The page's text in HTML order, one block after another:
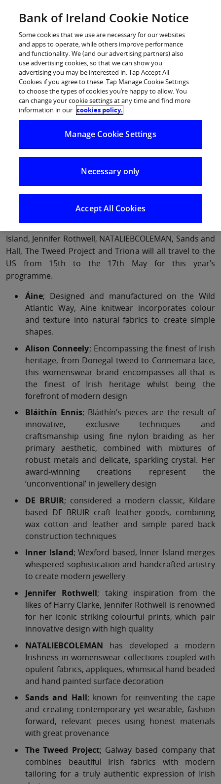
Log in
WearingIrish NYC 2018 supported
by Bank of Ireland Announces
Winning Designers
10 Irish Designers to Travel to New York for
Showcase Event
WearingIrish NYC 2018, supported by Bank of Ireland,
has announced the names of the successful designers
program with the city’s fashion movers and shakers.
Áine, Alison Conneely, Bláithín Ennis, DE BRUIR, Inner
Island, Jennifer Rothwell, NATALIEBCOLEMAN, Sands and
Hall, The Tweed Project and Triona will all travel to the
US from 15th to the 17th May for this year’s
programme.
Áine; Designed and manufactured on the Wild
Atlantic Way, Aine knitwear incorporates colour
and texture into natural fabrics to create simple
shapes.
Alison Conneely; Encompassing the finest of Irish
heritage, from Donegal tweed to Connemara lace,
this womenswear brand encompasses all that is
the finest of Irish heritage whilst being the
forefront of modern design
Bláithín Ennis; Bláithín’s pieces are the result of
innovative, exclusive techniques and
craftsmanship using fine nylon braiding as her
primary aesthetic, combined with mixtures of
robust metals and delicate, sparkling crystal. Her
award-winning creations represent the
‘unconventional’ in jewellery design
DE BRUIR; considered a modern classic, Kildare
based DE BRUIR craft leather goods, combining
wax cotton and leather and simple pared back
construction techniques
Inner Island; Wexford based, Inner Island merges
whispered sophistication and handcrafted artistry
to create modern jewellery
Jennifer Rothwell; taking inspiration from the
likes of Harry Clarke, Jennifer Rothwell is renowned
for her iconic striking colourful prints, which pair
innovative design with high quality
NATALIEBCOLEMAN has developed a modern
Irishness in womenswear collections coupled with
opulent fabrics, appliques, whimsical hand beaded
and hand painted surface decoration
Sands and Hall; known for reinventing the cape
and creating contemporary yet wearable, fashion
forward, relevant pieces using honest materials
with great provenance
The Tweed Project; Galway based company that
combines beautiful Irish fabrics with modern
tailoring for a truly authentic expression of Irish
Bank of Ireland Cookie Notice
Some cookies that we use are necessary for our websites
and apps to operate, while others improve performance
and functionality. We (and our advertising partners) also
use advertising cookies, so that we can show you
advertising you may be interested in. Tap Accept All
Cookies if you agree to these. Tap Manage Cookie Settings
to choose the types of cookies you’re happy to allow. You
can change your cookie settings at any time and find more
information in our cookies policy.
Manage Cookie Settings
Necessary only
Accept All Cookies